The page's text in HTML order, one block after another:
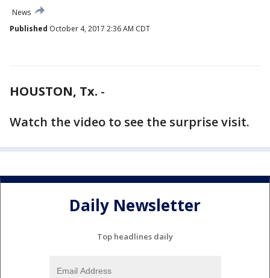
News
Published October 4, 2017 2:36 AM CDT
HOUSTON, Tx. -
Watch the video to see the surprise visit.
Daily Newsletter
Top headlines daily